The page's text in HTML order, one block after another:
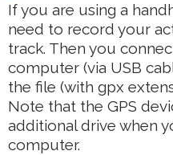
If you are using a
need to record your
track. Then you
computer (via USB
the file (with gpx
Note that the GPS
additional drive when
computer.